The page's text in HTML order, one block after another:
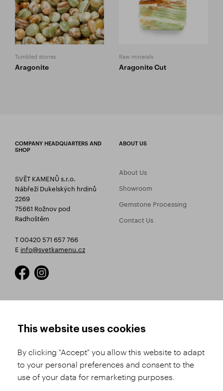
Tumbled stones
Aragonite
Raw minerals
Aragonite Cut
COMPANY HEADQUARTERS AND
SHOP
SVĚT KAMENŮ s.r.o.
Nábřeží Dukelských hrdinů
2269
75661 Rožnov pod
Radhoštěm
T 00420 571 657 766
E info@svetkamenu.cz
ABOUT US
About Us
Showroom
Gemstone Processing
Contact Us
Product Selection
Shipping and Payment
Conditions
Complaints Procedure
GDPR
This website uses cookies
By clicking "Accept" you allow this website to adapt
to your personal preferences and consent to the
use of your data for remarketing purposes.